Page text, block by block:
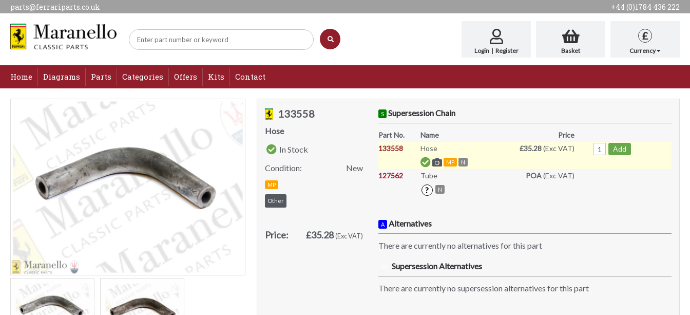
parts@ferrariparts.co.uk +44 (0)1784 436 222
Login | Register Basket
£
Currency
Home Diagrams Parts Categories Offers Kits Contact
133558
Hose
In Stock
Condition:
New
MP
Other
Price: £35.28(Exc VAT)
S Supersession Chain
Part No. Name
Price
133558
Hose
MP N
£35.28(Exc VAT) Add
127562 Tube
? N
POA(Exc VAT)
A Alternatives
There are currently no alternatives for this part
Supersession Alternatives
There are currently no supersession alternatives for this part